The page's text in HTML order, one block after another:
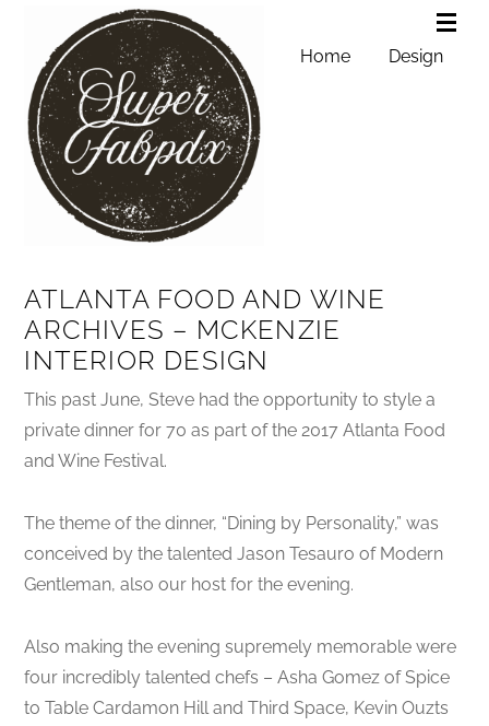
Home Design
ATLANTA FOOD AND WINE
ARCHIVES – MCKENZIE
INTERIOR DESIGN
This past June, Steve had the opportunity to style a
private dinner for 70 as part of the 2017 Atlanta Food
and Wine Festival.
The theme of the dinner, “Dining by Personality,” was
conceived by the talented Jason Tesauro of Modern
Gentleman, also our host for the evening.
Also making the evening supremely memorable were
four incredibly talented chefs – Asha Gomez of Spice
to Table Cardamon Hill and Third Space, Kevin Ouzts